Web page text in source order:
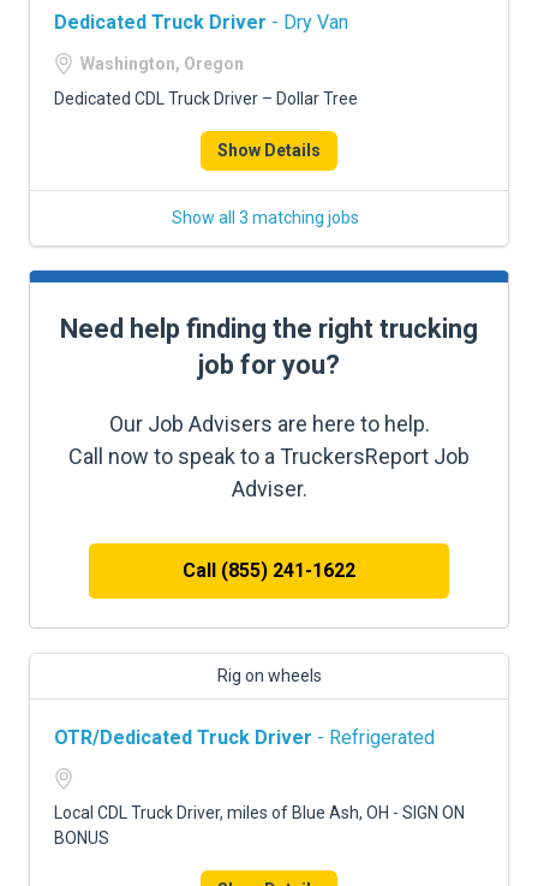
Dedicated Truck Driver - Dry Van
Washington, Oregon
Dedicated CDL Truck Driver – Dollar Tree
Show Details
Show all 3 matching jobs
Need help finding the right trucking
job for you?
Our Job Advisers are here to help.
Call now to speak to a TruckersReport Job
Adviser.
Call (855) 241-1622
Rig on wheels
OTR/Dedicated Truck Driver - Refrigerated
Local CDL Truck Driver, miles of Blue Ash, OH - SIGN ON
BONUS